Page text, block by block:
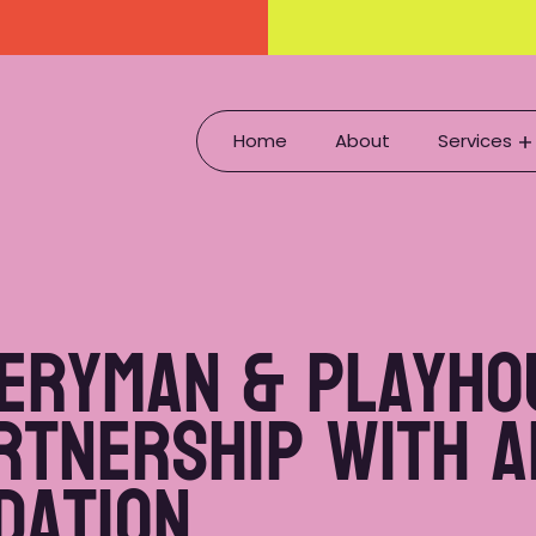
Home About Services
& with